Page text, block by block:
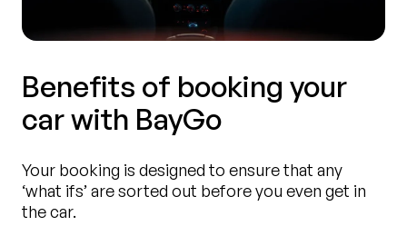
Benefits of booking your
car with BayGo
Your booking is designed to ensure that any
‘what ifs’ are sorted out before you even get in
the car.